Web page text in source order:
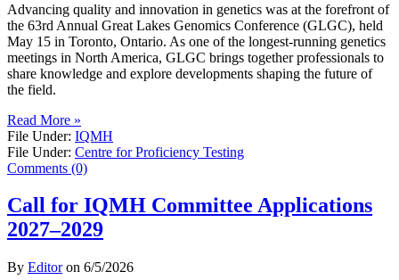
Advancing quality and innovation in genetics was at the forefront of
the 63rd Annual Great Lakes Genomics Conference (GLGC), held
May 15 in Toronto, Ontario. As one of the longest-running genetics
meetings in North America, GLGC brings together professionals to
share knowledge and explore developments shaping the future of
the field.
Read More »
File Under: IQMH
File Under: Centre for Proficiency Testing
Comments (0)
Call for IQMH Committee Applications
2027–2029
By Editoron 6/5/2026